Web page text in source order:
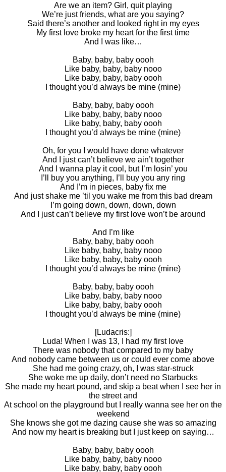
Are we an item? Girl, quit playing
We’re just friends, what are you saying?
Said there’s another and looked right in my eyes
My first love broke my heart for the first time
And I was like…
Baby, baby, baby oooh
Like baby, baby, baby nooo
Like baby, baby, baby oooh
I thought you’d always be mine (mine)
Baby, baby, baby oooh
Like baby, baby, baby nooo
Like baby, baby, baby oooh
I thought you’d always be mine (mine)
Oh, for you I would have done whatever
And I just can’t believe we ain’t together
And I wanna play it cool, but I’m losin’ you
I’ll buy you anything, I’ll buy you any ring
And I’m in pieces, baby fix me
And just shake me ’til you wake me from this bad dream
I’m going down, down, down, down
And I just can’t believe my first love won’t be around
And I’m like
Baby, baby, baby oooh
Like baby, baby, baby nooo
Like baby, baby, baby oooh
I thought you’d always be mine (mine)
Baby, baby, baby oooh
Like baby, baby, baby nooo
Like baby, baby, baby oooh
I thought you’d always be mine (mine)
[Ludacris:]
Luda! When I was 13, I had my first love
There was nobody that compared to my baby
And nobody came between us or could ever come above
She had me going crazy, oh, I was star-struck
She woke me up daily, don’t need no Starbucks
She made my heart pound, and skip a beat when I see her in
the street and
At school on the playground but I really wanna see her on the
weekend
She knows she got me dazing cause she was so amazing
And now my heart is breaking but I just keep on saying…
Baby, baby, baby oooh
Like baby, baby, baby nooo
Like baby, baby, baby oooh